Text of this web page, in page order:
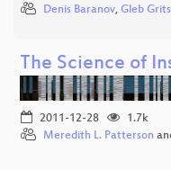
Denis Baranov, Gleb
The Science of
2011-12-28
1.7k
Meredith L. Patterson